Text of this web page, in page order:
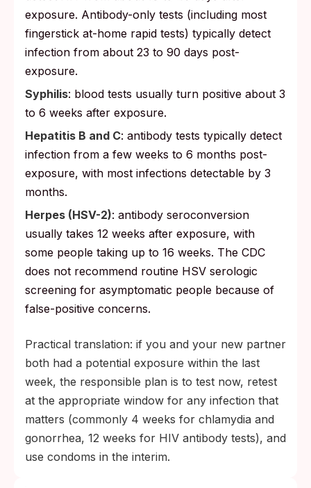
exposure. Antibody-only tests (including most
fingerstick at-home rapid tests) typically detect
infection from about 23 to 90 days post-
exposure.
Syphilis: blood tests usually turn positive about 3
to 6 weeks after exposure.
Hepatitis B and C: antibody tests typically detect
infection from a few weeks to 6 months post-
exposure, with most infections detectable by 3
months.
Herpes (HSV-2): antibody seroconversion
usually takes 12 weeks after exposure, with
some people taking up to 16 weeks. The CDC
does not recommend routine HSV serologic
screening for asymptomatic people because of
false-positive concerns.
Practical translation: if you and your new partner
both had a potential exposure within the last
week, the responsible plan is to test now, retest
at the appropriate window for any infection that
matters (commonly 4 weeks for chlamydia and
gonorrhea, 12 weeks for HIV antibody tests), and
use condoms in the interim.